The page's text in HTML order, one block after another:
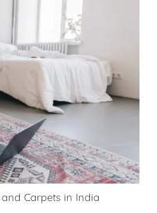
Carpets in India